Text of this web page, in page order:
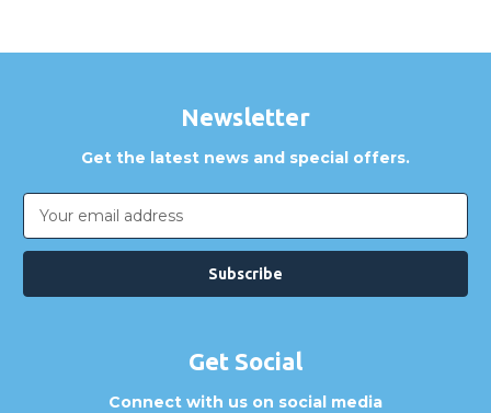
Newsletter
Get the latest news and special offers.
Email
Address
Get Social
Connect with us on social media